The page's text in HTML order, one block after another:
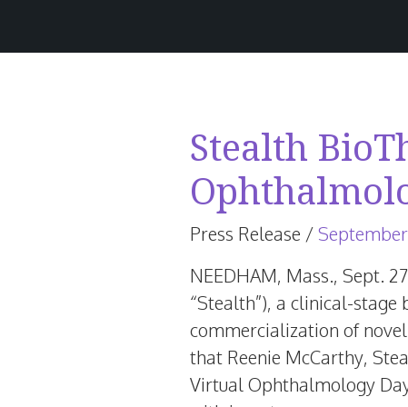
Stealth
Press Release /
NEEDHAM, Mass., Sept.
“Stealth”), a clinical-
commercialization of
that Reenie McCarthy,
Virtual Ophthalmology